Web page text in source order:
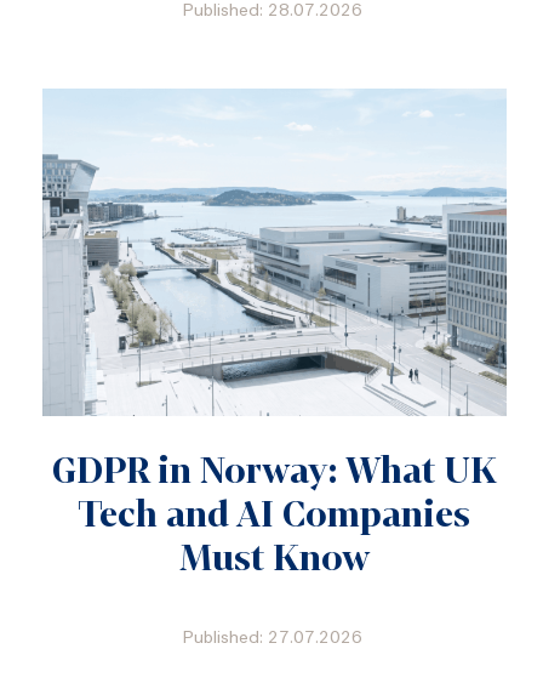
Published: 28.07.2026
GDPR in Norway: What UK
Tech and AI Companies
Must Know
Published: 27.07.2026